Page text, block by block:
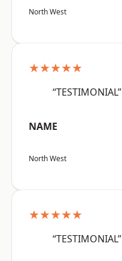
North West
★★★★★
“TESTIMONIAL”
NAME
North West
★★★★★
“TESTIMONIAL”